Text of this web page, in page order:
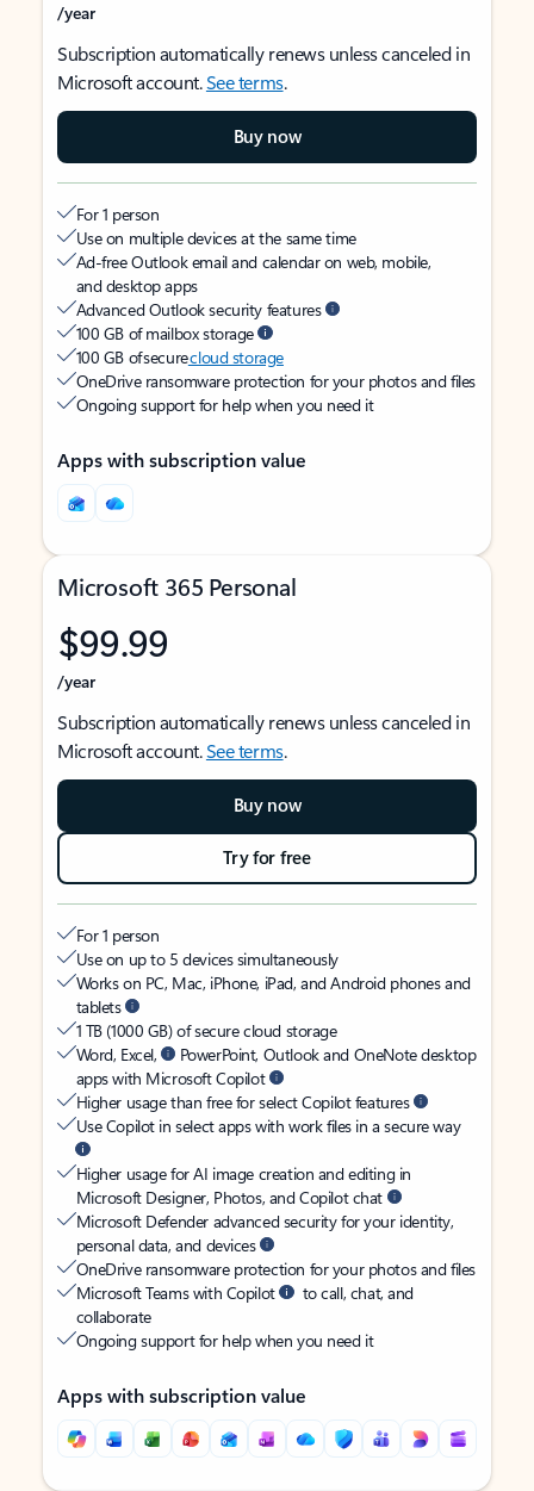
/year
Subscription automatically renews unless canceled in
Microsoft account.See terms.
Buy now
For 1 person
Use on multiple devices at the same time
Ad-free Outlook email and calendar on web, mobile,
and desktop apps
Advanced Outlook security features
100 GB of mailbox storage
100 GB of securecloud storage
OneDrive ransomware protection for your photos and files
Ongoing support for help when you need it
Apps with subscription value
Microsoft 365 Personal
$99.99
/year
Subscription automatically renews unless canceled in
Microsoft account.See terms.
Buy now
Try for free
For 1 person
Use on up to 5 devices simultaneously
Works on PC, Mac, iPhone, iPad, and Android phones and
tablets
1 TB (1000 GB) of secure cloud storage
Word, Excel,
PowerPoint, Outlook and OneNote desktop
apps with Microsoft Copilot
Higher usage than free for select Copilot features
Use Copilot in select apps with work files in a secure way
Higher usage for AI image creation and editing in
Microsoft Designer, Photos, and Copilot chat
Microsoft Defender advanced security for your identity,
personal data, and devices
OneDrive ransomware protection for your photos and files
Microsoft Teams with Copilot
to call, chat, and
collaborate
Ongoing support for help when you need it
Apps with subscription value